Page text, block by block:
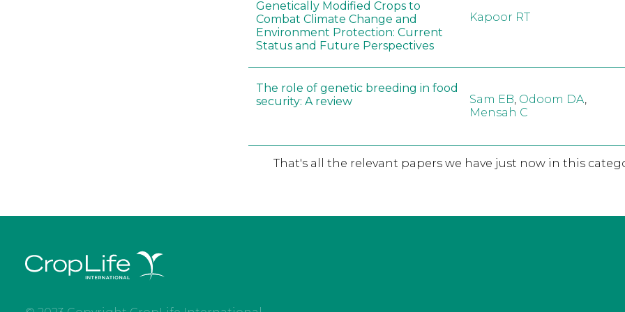
Genetically Modified Crops to
Combat Climate Change and
Environment Protection: Current
Status and Future Perspectives
Kapoor RT
The role of genetic breeding in food
security: A review
Sam EB, Odoom DA,
Mensah C
That's all the relevant papers we have just now in this